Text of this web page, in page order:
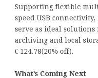
Supporting flexible
speed USB
serve as ideal
archiving and local
€ 124.78(20% off).
What’s Coming Next